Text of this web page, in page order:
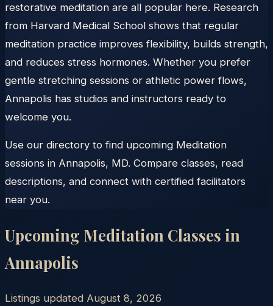
restorative meditation are all popular here. Research
from Harvard Medical School shows that regular
meditation practice improves flexibility, builds strength,
and reduces stress hormones. Whether you prefer
gentle stretching sessions or athletic power flows,
Annapolis has studios and instructors ready to
welcome you.
Use our directory to find upcoming Meditation
sessions in Annapolis, MD. Compare classes, read
descriptions, and connect with certified facilitators
near you.
Upcoming Meditation Classes in
Annapolis
Listings updated August 8, 2026